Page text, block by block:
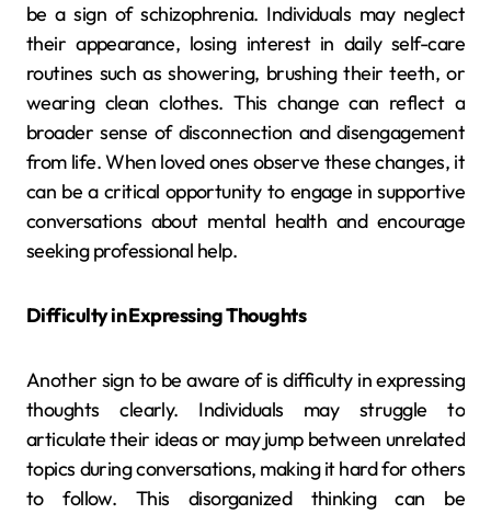
be a sign of schizophrenia. Individuals may neglect
their appearance, losing interest in daily self-care
routines such as showering, brushing their teeth, or
wearing clean clothes. This change can reflect a
broader sense of disconnection and disengagement
from life. When loved ones observe these changes, it
can be a critical opportunity to engage in supportive
conversations about mental health and encourage
seeking professional help.
Difficulty in Expressing Thoughts
Another sign to be aware of is difficulty in expressing
thoughts clearly. Individuals may struggle to
articulate their ideas or may jump between unrelated
topics during conversations, making it hard for others
to follow. This disorganized thinking can be